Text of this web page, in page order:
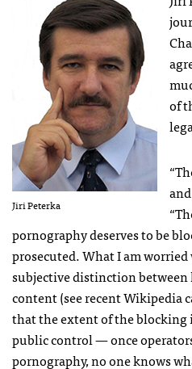
Jiri Peterka
of
pornography deserves to be
prosecuted. What I am
subjective distinction
content (see recent Wikipedia
that the extent of the
public control — once
pornography, no one knows